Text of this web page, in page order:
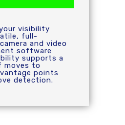
visibility
full-
and video
software
supports a
moves to
points
detection.